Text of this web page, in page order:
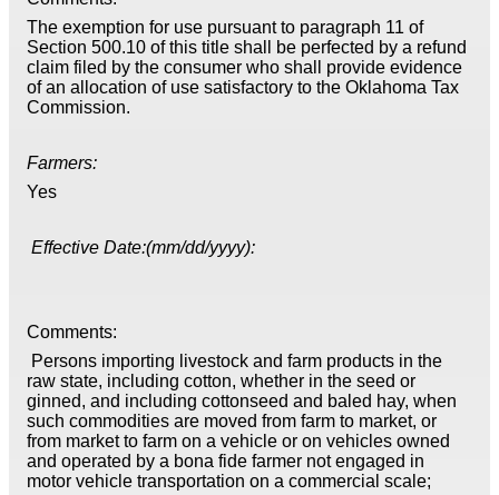
The exemption for use pursuant to paragraph 11 of
Section 500.10 of this title shall be perfected by a refund
claim filed by the consumer who shall provide evidence
of an allocation of use satisfactory to the Oklahoma Tax
Commission.
Farmers:
Yes
Effective Date:(mm/dd/yyyy):
Comments:
Persons importing livestock and farm products in the
raw state, including cotton, whether in the seed or
ginned, and including cottonseed and baled hay, when
such commodities are moved from farm to market, or
from market to farm on a vehicle or on vehicles owned
and operated by a bona fide farmer not engaged in
motor vehicle transportation on a commercial scale;